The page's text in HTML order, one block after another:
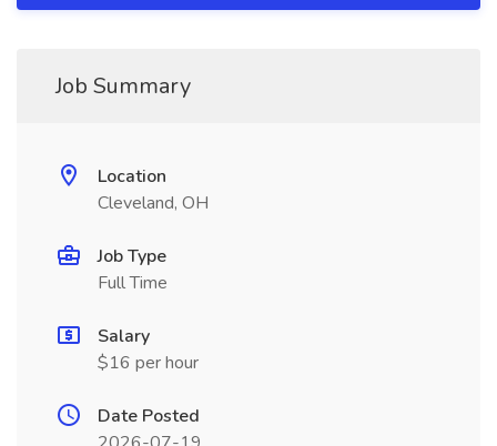
Job Summary
Location
Cleveland, OH
Job Type
Full Time
Salary
$16 per hour
Date Posted